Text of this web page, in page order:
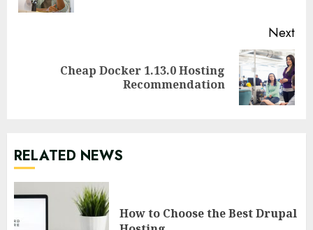
Next
Cheap Docker 1.13.0 Hosting
Recommendation
RELATED NEWS
How to Choose the Best Drupal